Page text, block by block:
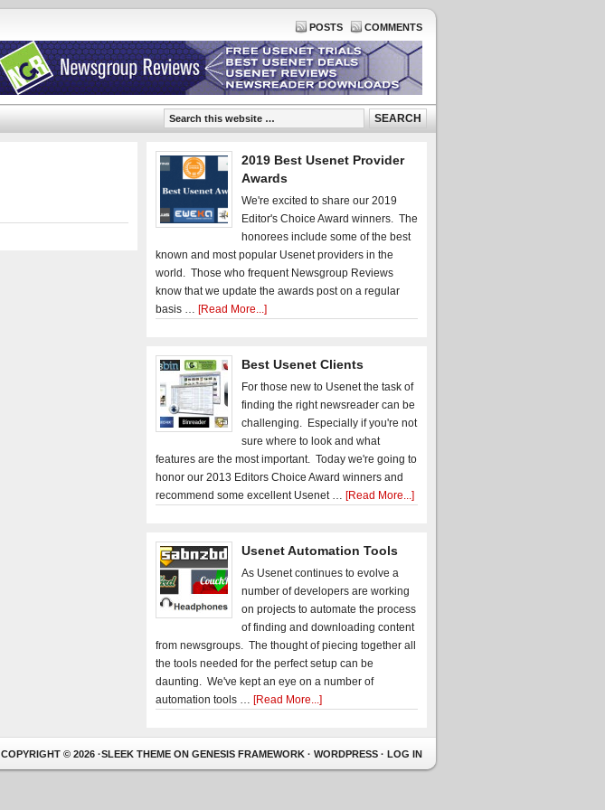
POSTS COMMENTS
2019 Best Usenet Provider
Awards
We're excited to share our 2019
Editor's Choice Award winners. The
honorees include some of the best
known and most popular Usenet providers in the
world. Those who frequent Newsgroup Reviews
know that we update the awards post on a regular
basis … [Read More...]
Best Usenet Clients
For those new to Usenet the task of
finding the right newsreader can be
challenging. Especially if you're not
sure where to look and what
features are the most important. Today we're going to
honor our 2013 Editors Choice Award winners and
recommend some excellent Usenet … [Read More...]
Usenet Automation Tools
As Usenet continues to evolve a
number of developers are working
on projects to automate the process
of finding and downloading content
from newsgroups. The thought of piecing together all
the tools needed for the perfect setup can be
daunting. We've kept an eye on a number of
automation tools … [Read More...]
COPYRIGHT © 2026 ·SLEEK THEME ON GENESIS FRAMEWORK · WORDPRESS · LOG IN